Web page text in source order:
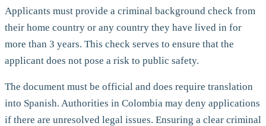
Applicants must provide a criminal background check from
their home country or any country they have lived in for
more than 3 years. This check serves to ensure that the
applicant does not pose a risk to public safety.
The document must be official and does require translation
into Spanish. Authorities in Colombia may deny applications
if there are unresolved legal issues. Ensuring a clear criminal